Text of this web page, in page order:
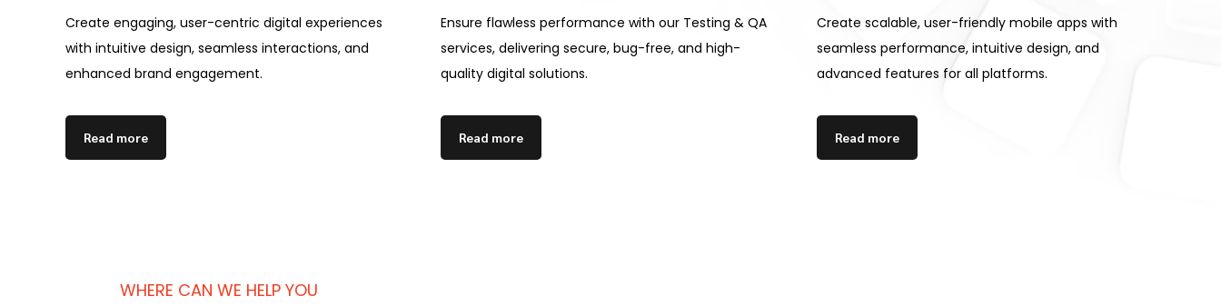
Create engaging, user-centric digital experiences
with intuitive design, seamless interactions, and
enhanced brand engagement.
Read more
Ensure flawless performance with our Testing & QA
services, delivering secure, bug-free, and high-
quality digital solutions.
Read more
Create scalable, user-friendly mobile apps with
seamless performance, intuitive design, and
advanced features for all platforms.
Read more
WHERE CAN WE HELP YOU